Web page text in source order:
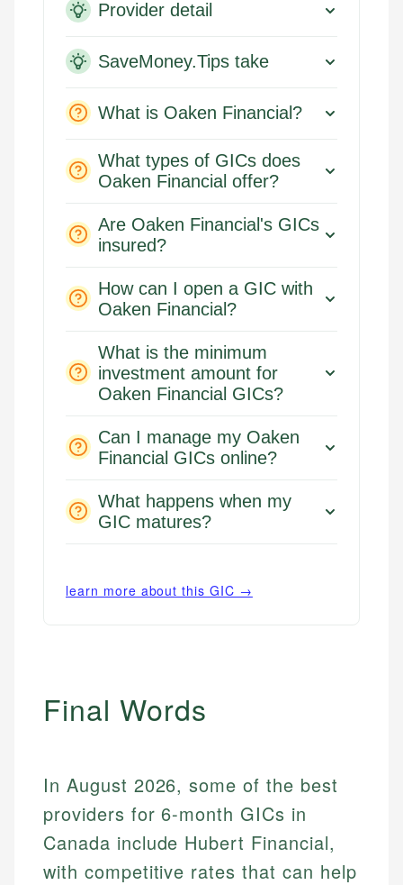
Provider detail
SaveMoney.Tips take
What is Oaken Financial?
What types of GICs does
Oaken Financial offer?
Are Oaken Financial's GICs
insured?
How can I open a GIC with
Oaken Financial?
What is the minimum
investment amount for
Oaken Financial GICs?
Can I manage my Oaken
Financial GICs online?
What happens when my
GIC matures?
learn more about this GIC →
Final Words
In August 2026, some of the best
providers for 6-month GICs in
Canada include Hubert Financial,
with competitive rates that can help